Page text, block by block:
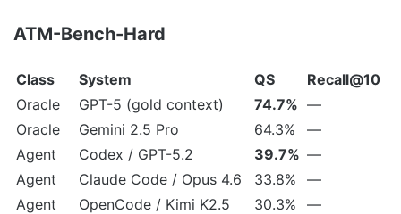
ATM-Bench-Hard
Class System QS
Recall@10
Oracle
GPT-5 (gold context) 74.7% —
Oracle
Gemini 2.5 Pro 64.3%
—
Agent
Codex / GPT-5.2 39.7% —
Agent
Claude Code / Opus 4.6 33.8%
—
Agent
OpenCode / Kimi K2.5 30.3%
—